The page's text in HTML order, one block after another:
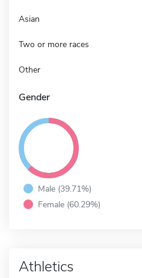
Asian
Two or more races
Other
Gender
Male (39.71%)
Female (60.29%)
Athletics